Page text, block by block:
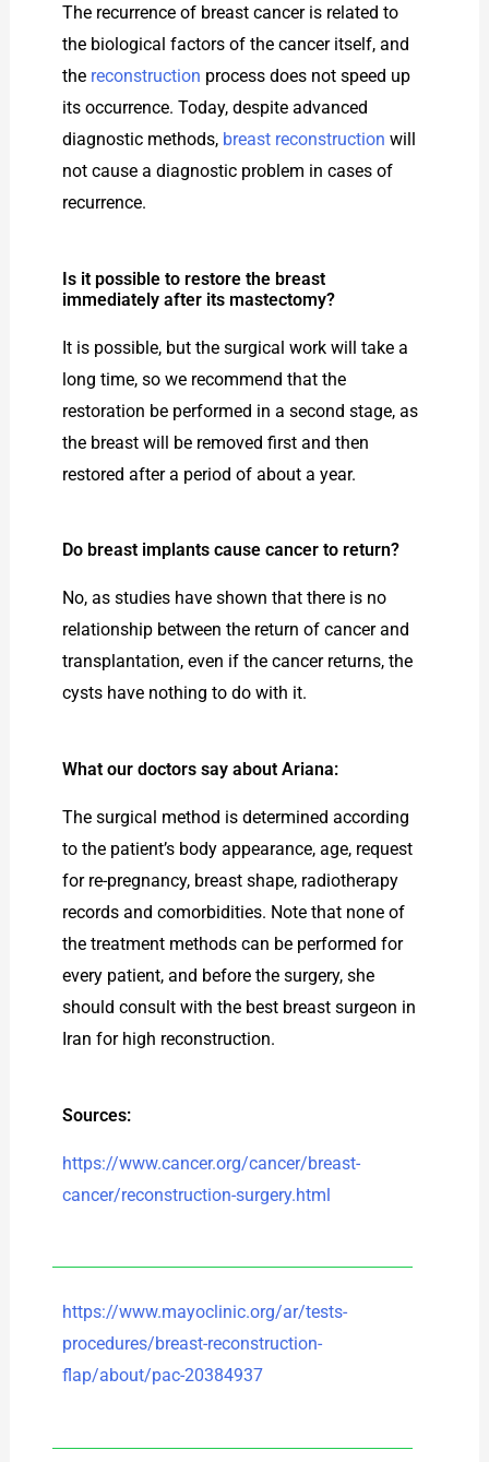
The recurrence of breast cancer is related to
the biological factors of the cancer itself, and
the reconstruction process does not speed up
its occurrence. Today, despite advanced
diagnostic methods, breast reconstruction will
not cause a diagnostic problem in cases of
recurrence.
Is it possible to restore the breast
immediately after its mastectomy?
It is possible, but the surgical work will take a
long time, so we recommend that the
restoration be performed in a second stage, as
the breast will be removed first and then
restored after a period of about a year.
Do breast implants cause cancer to return?
No, as studies have shown that there is no
relationship between the return of cancer and
transplantation, even if the cancer returns, the
cysts have nothing to do with it.
What our doctors say about Ariana:
The surgical method is determined according
to the patient’s body appearance, age, request
for re-pregnancy, breast shape, radiotherapy
records and comorbidities. Note that none of
the treatment methods can be performed for
every patient, and before the surgery, she
should consult with the best breast surgeon in
Iran for high reconstruction.
Sources:
https://www.cancer.org/cancer/breast-
cancer/reconstruction-surgery.html
https://www.mayoclinic.org/ar/tests-
procedures/breast-reconstruction-
flap/about/pac-20384937